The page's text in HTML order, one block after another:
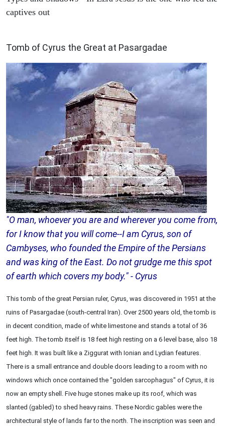
captives out
Tomb of Cyrus the Great at Pasargadae
"O man, whoever you are and wherever you come from,
for I know that you will come--I am Cyrus, son of
Cambyses, who founded the Empire of the Persians
and was king of the East. Do not grudge me this spot
of earth which covers my body." - Cyrus
This tomb of the great Persian ruler, Cyrus, was discovered in 1951 at the
ruins of Pasargadae (south-central Iran). Over 2500 years old, the tomb is
in decent condition, made of white limestone and stands a total of 36
feet high. The tomb itself is 18 feet high resting on a 6 level base, also 18
feet high. It was built like a Ziggurat with Ionian and Lydian features.
There is a small entrance and double doors leading to a room with no
windows which once contained the "golden sarcophagus" of Cyrus, it is
now an empty shell. Five huge stones make up its roof, which was
slanted (gabled) to shed heavy rains. These Nordic gables were the
architectural style of lands far to the north. The inscription was seen and